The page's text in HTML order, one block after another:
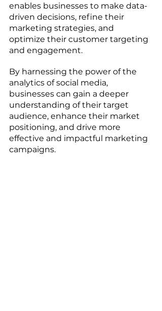
enables businesses to make data-
driven decisions, refine their
marketing strategies, and
optimize their customer targeting
and engagement.
By harnessing the power of the
analytics of social media,
businesses can gain a deeper
understanding of their target
audience, enhance their market
positioning, and drive more
effective and impactful marketing
campaigns.